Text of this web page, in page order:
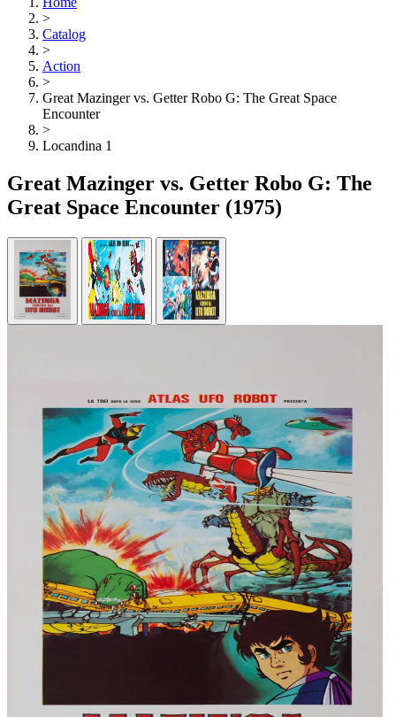
>
Catalog
>
Action
>
Great Mazinger vs. Getter Robo G: The Great Space
Encounter
>
Locandina 1
Great Mazinger vs. Getter Robo G: The
Great Space Encounter (1975)